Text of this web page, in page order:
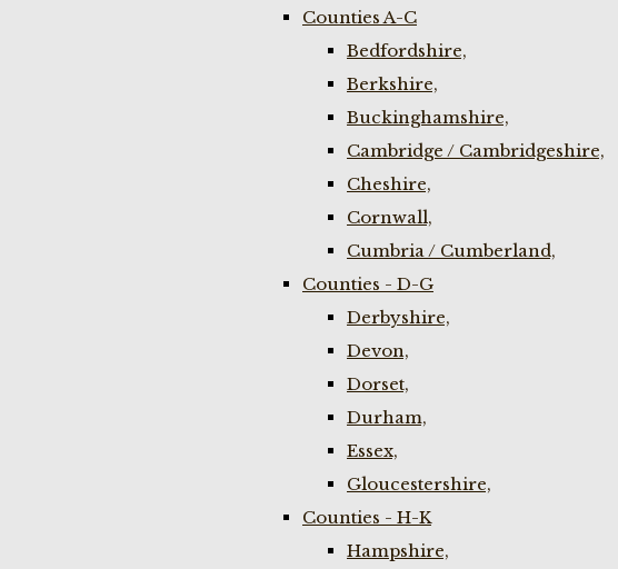
Counties A-C
Bedfordshire,
Berkshire,
Buckinghamshire,
Cambridge / Cambridgeshire,
Cheshire,
Cornwall,
Cumbria / Cumberland,
Counties - D-G
Derbyshire,
Devon,
Dorset,
Durham,
Essex,
Gloucestershire,
Counties - H-K
Hampshire,